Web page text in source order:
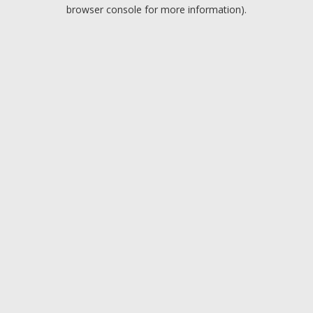
browser console for more information).